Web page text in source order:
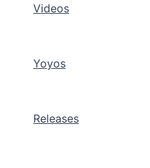
Videos
Yoyos
Releases